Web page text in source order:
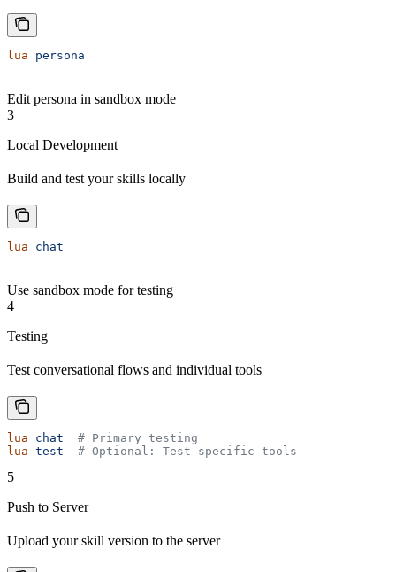
lua persona
Edit persona in sandbox mode
3
Local Development
Build and test your skills locally
lua chat
Use sandbox mode for testing
4
Testing
Test conversational flows and individual tools
lua chat
  # Primary testing
lua test
  # Optional: Test specific tools
5
Push to Server
Upload your skill version to the server